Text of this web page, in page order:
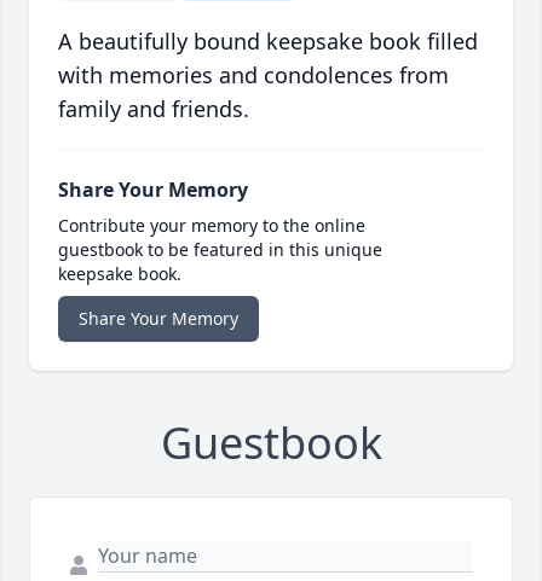
A beautifully bound keepsake book filled
with memories and condolences from
family and friends.
Share Your Memory
Contribute your memory to the online
guestbook to be featured in this unique
keepsake book.
Share Your Memory
Guestbook